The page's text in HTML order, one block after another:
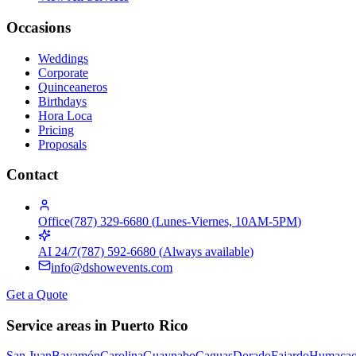
Occasions
Weddings
Corporate
Quinceaneros
Birthdays
Hora Loca
Pricing
Proposals
Contact
Office(787) 329-6680 (Lunes-Viernes, 10AM-5PM)
AI 24/7(787) 592-6680 (Always available)
info@dshowevents.com
Get a Quote
Service areas in Puerto Rico